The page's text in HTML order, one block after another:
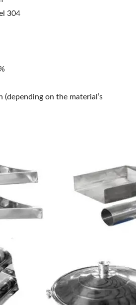
304
on the material’s